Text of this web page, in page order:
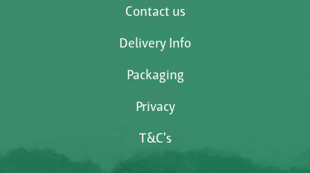
Contact us
Delivery Info
Packaging
Privacy
T&C's